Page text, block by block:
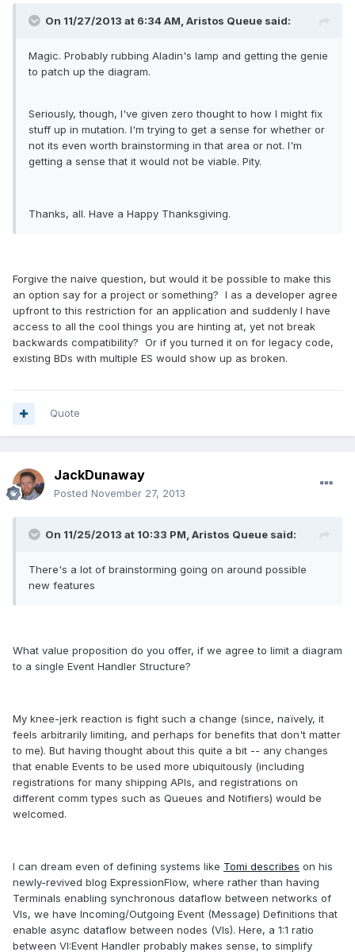
On 11/27/2013 at 6:34 AM, Aristos Queue said:
Magic. Probably rubbing Aladin's lamp and getting the genie
to patch up the diagram.
Seriously, though, I've given zero thought to how I might fix
stuff up in mutation. I'm trying to get a sense for whether or
not its even worth brainstorming in that area or not. I'm
getting a sense that it would not be viable. Pity.
Thanks, all. Have a Happy Thanksgiving.
Forgive the naive question, but would it be possible to make this
an option say for a project or something? I as a developer agree
upfront to this restriction for an application and suddenly I have
access to all the cool things you are hinting at, yet not break
backwards compatibility? Or if you turned it on for legacy code,
existing BDs with multiple ES would show up as broken.
Quote
JackDunaway
Posted November 27, 2013
On 11/25/2013 at 10:33 PM, Aristos Queue said:
There's a lot of brainstorming going on around possible
new features
What value proposition do you offer, if we agree to limit a diagram
to a single Event Handler Structure?
My knee-jerk reaction is fight such a change (since, naïvely, it
feels arbitrarily limiting, and perhaps for benefits that don't matter
to me). But having thought about this quite a bit -- any changes
that enable Events to be used more ubiquitously (including
registrations for many shipping APIs, and registrations on
different comm types such as Queues and Notifiers) would be
welcomed.
I can dream even of defining systems like Tomi describes on his
newly-revived blog ExpressionFlow, where rather than having
Terminals enabling synchronous dataflow between networks of
VIs, we have Incoming/Outgoing Event (Message) Definitions that
enable async dataflow between nodes (VIs). Here, a 1:1 ratio
between VI:Event Handler probably makes sense, to simplify